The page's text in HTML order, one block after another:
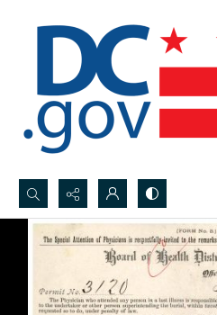
Search...
Advanced search